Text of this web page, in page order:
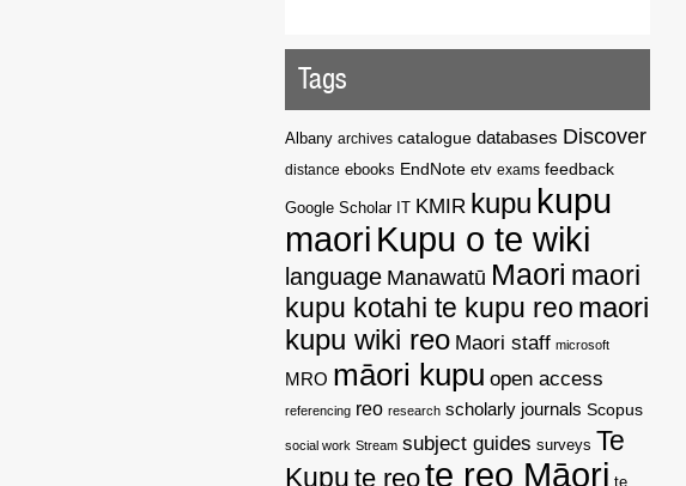
Tags
Albany archives catalogue databases Discover
distance ebooks EndNote etv exams feedback
Google Scholar IT KMIR kupu kupu
maori Kupu o te wiki
language Manawatū Maori maori
kupu kotahi te kupu reo maori
kupu wiki reo Maori staff microsoft
MRO māori kupu open access
referencing reo research scholarly journals Scopus
social work Stream subject guides surveys Te
Kupu te reote reo Māori te